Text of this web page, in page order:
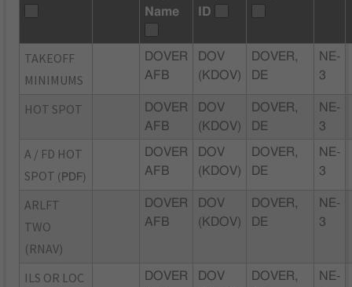
Name
ID
TAKEOFF
MINIMUMS
DOVER
AFB
DOV
(KDOV)
DOVER,
DE
NE-
3
HOT SPOT
DOVER
AFB
DOV
(KDOV)
DOVER,
DE
NE-
3
A / FD HOT
SPOT (PDF)
DOVER
AFB
DOV
(KDOV)
DOVER,
DE
NE-
3
ARLFT
TWO
(RNAV)
DOVER
AFB
DOV
(KDOV)
DOVER,
DE
NE-
3
ILS OR LOC
DOVER
DOV
DOVER,
NE-